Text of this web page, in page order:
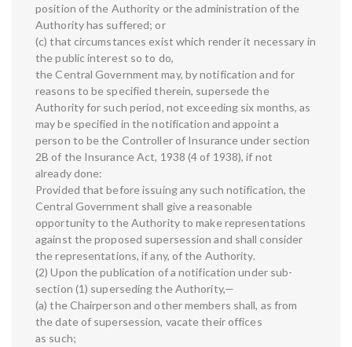
position of the Authority or the administration of the
Authority has suffered; or
(c) that circumstances exist which render it necessary in
the public interest so to do,
the Central Government may, by notification and for
reasons to be specified therein, supersede the
Authority for such period, not exceeding six months, as
may be specified in the notification and appoint a
person to be the Controller of Insurance under section
2B of the Insurance Act, 1938 (4 of 1938), if not
already done:
Provided that before issuing any such notification, the
Central Government shall give a reasonable
opportunity to the Authority to make representations
against the proposed supersession and shall consider
the representations, if any, of the Authority.
(2) Upon the publication of a notification under sub-
section (1) superseding the Authority,—
(a) the Chairperson and other members shall, as from
the date of supersession, vacate their offices
as such;